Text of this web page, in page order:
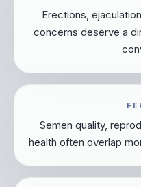
Erections,
concerns deserve a
Semen quality,
health often overlap